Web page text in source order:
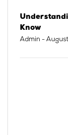
Know
Admin -